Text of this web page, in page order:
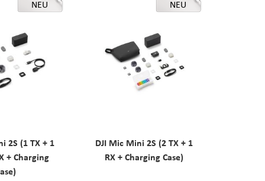
NEU
2S (1 TX + 1
+ Charging
NEU
DJI Mic Mini 2S (2 TX + 1
RX + Charging Case)